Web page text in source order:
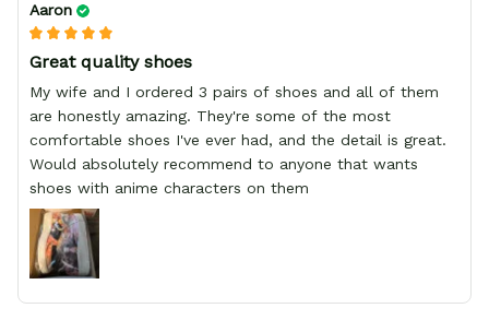
Aaron
Great quality shoes
My wife and I ordered 3 pairs of shoes and all of them
are honestly amazing. They're some of the most
comfortable shoes I've ever had, and the detail is great.
Would absolutely recommend to anyone that wants
shoes with anime characters on them